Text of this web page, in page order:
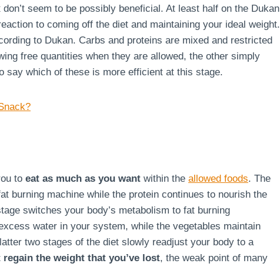
seem to be possibly beneficial. At least half on the Dukan
to coming off the diet and maintaining your ideal weight.
to Dukan. Carbs and proteins are mixed and restricted
free quantities when they are allowed, the other simply
say which of these is more efficient at this stage.
to eat as much as you want within the allowed foods. The
burning machine while the protein continues to nourish the
switches your body’s metabolism to fat burning
water in your system, while the vegetables maintain
two stages of the diet slowly readjust your body to a
regain the weight that you’ve lost, the weak point of many